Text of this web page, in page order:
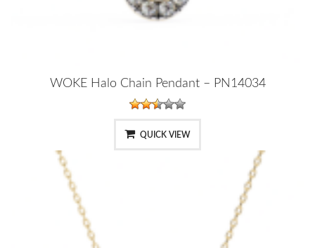
WOKE Halo Chain Pendant – PN14034
QUICK VIEW